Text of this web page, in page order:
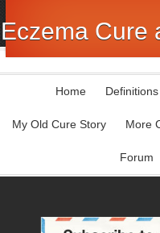
Eczema Cure
Home Definitions
My Old Cure Story More
Forum